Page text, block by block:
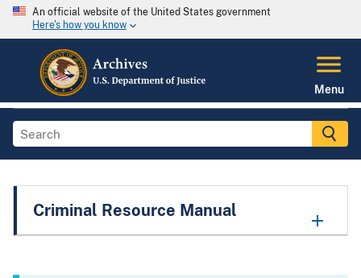
An official website of the United States government
Here's how you know
Menu
Criminal Resource Manual